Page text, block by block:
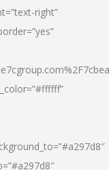
right”